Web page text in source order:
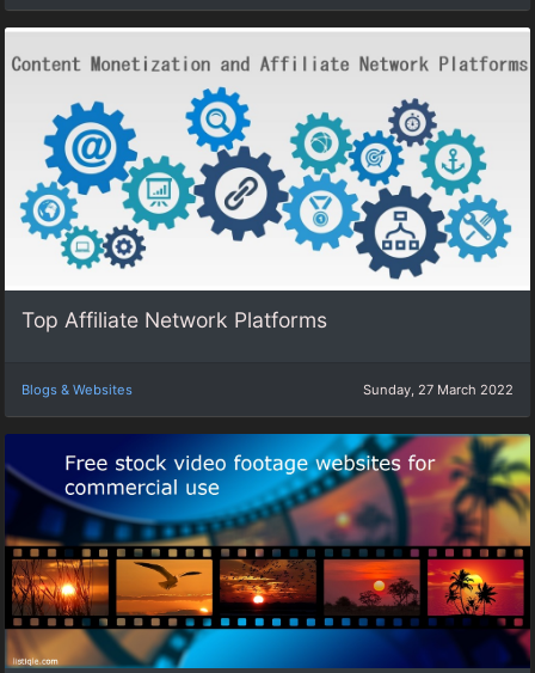
Top Affiliate Network Platforms
Blogs & Websites Sunday, 27 March 2022